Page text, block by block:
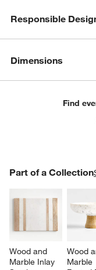
Responsible
Dimensions
Find
Part of a Collection
Wood and
Marble Inlay
Wood
Marble
PART OF A COLLECTION